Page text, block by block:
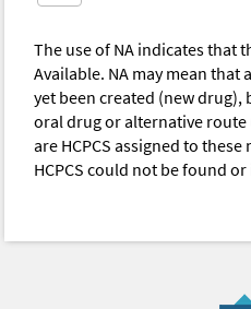
The use of NA indicates that
Available. NA may mean that
yet been created (new drug),
oral drug or alternative
are HCPCS assigned to
HCPCS could not be found